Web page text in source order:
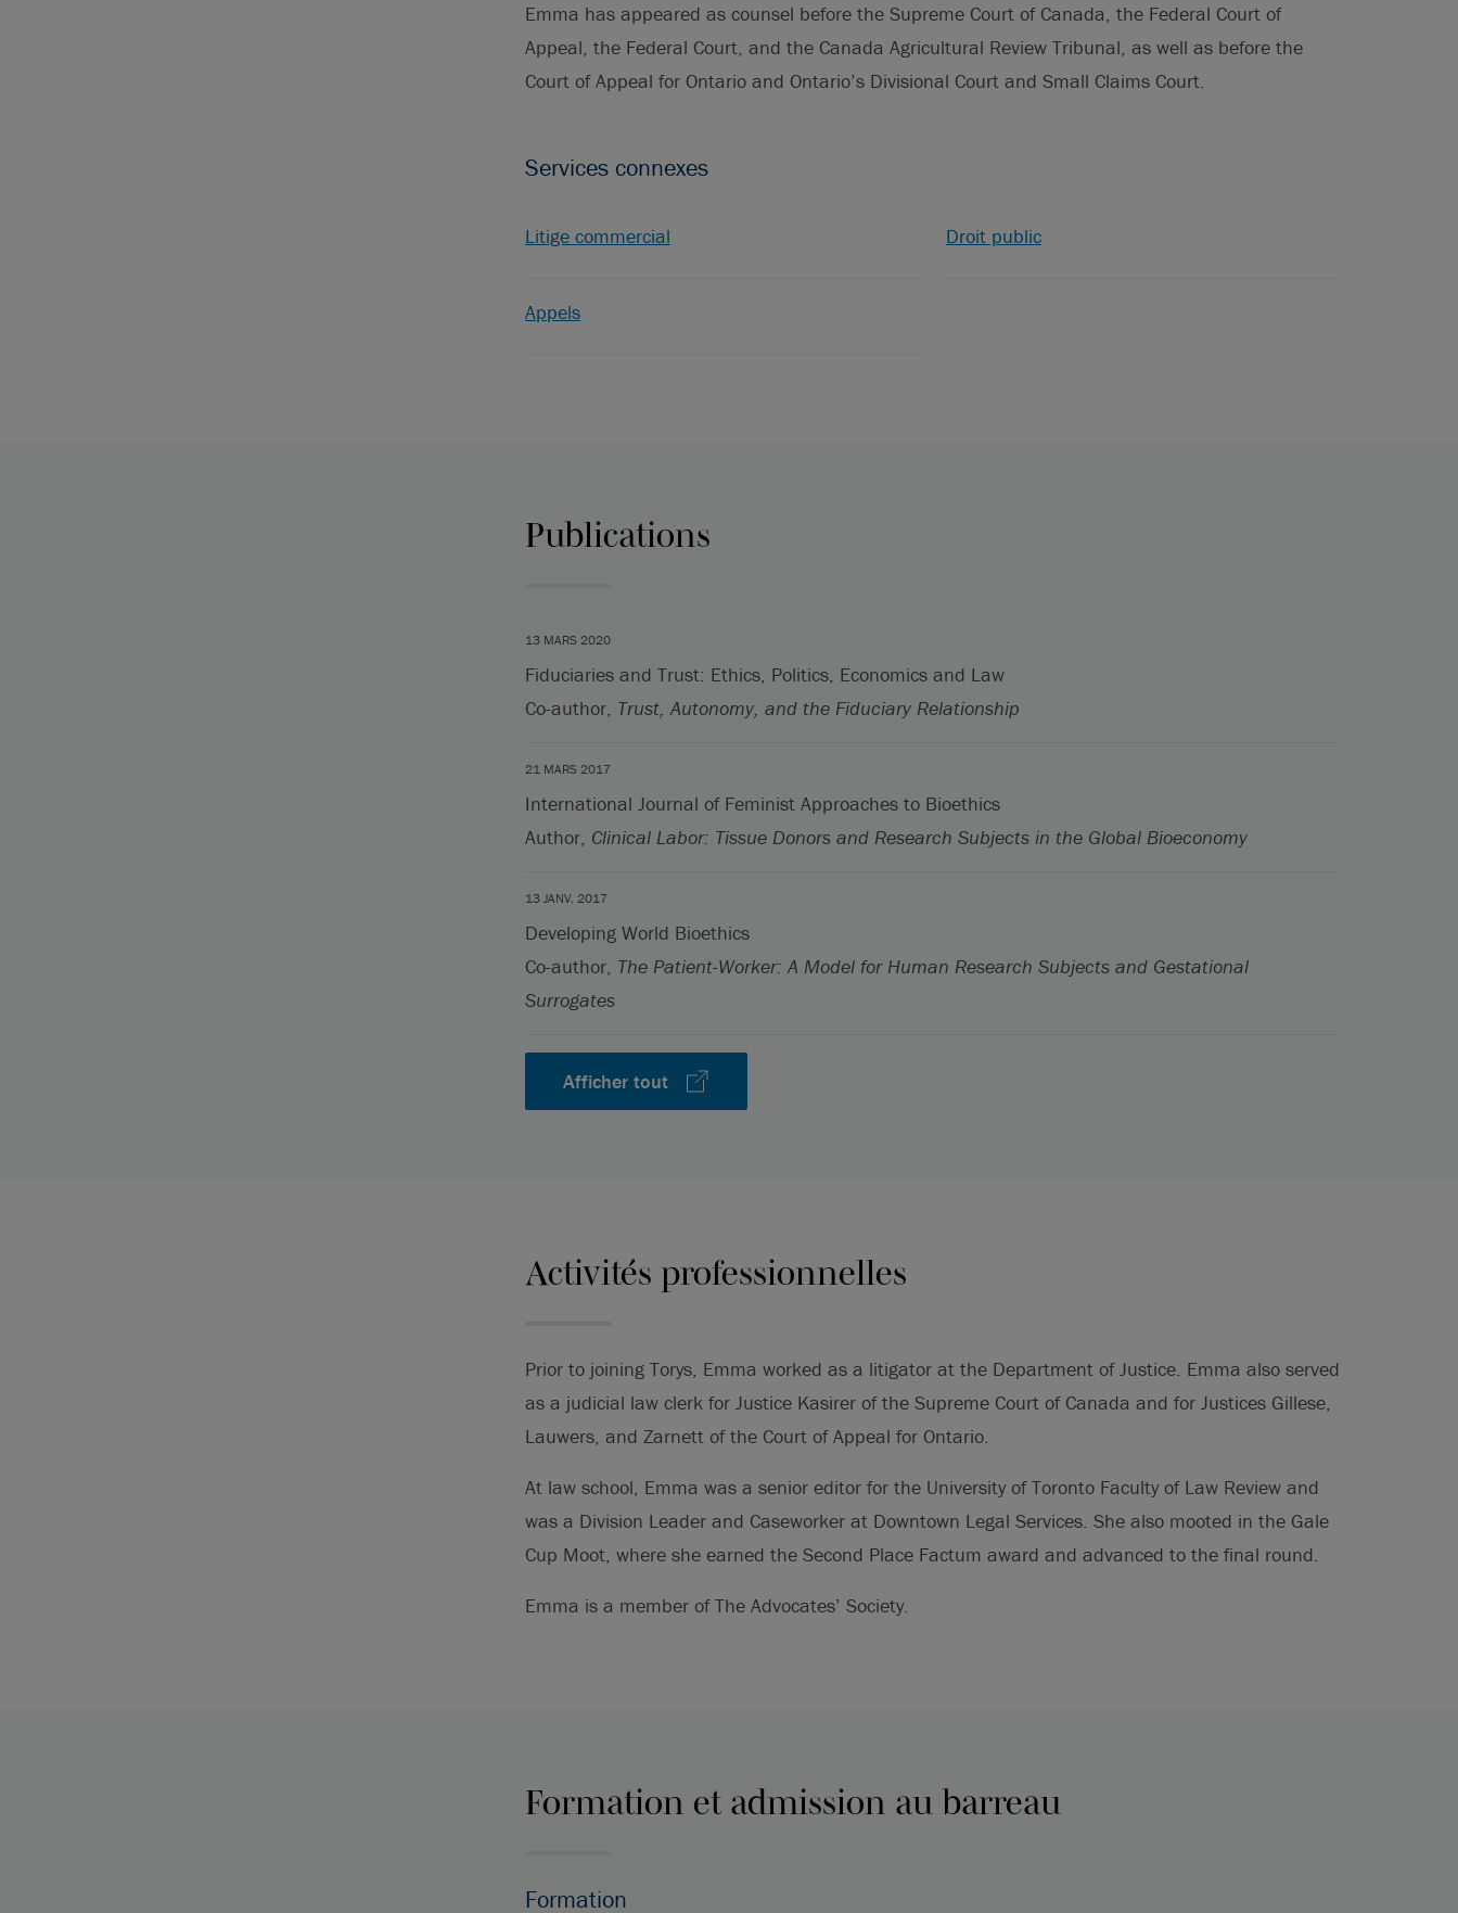
Emma has appeared as counsel before the Supreme Court of Canada, the Federal Court of
Appeal, the Federal Court, and the Canada Agricultural Review Tribunal, as well as before the
Court of Appeal for Ontario and Ontario’s Divisional Court and Small Claims Court.
Services connexes
Litige commercial Droit public
Appels
Publications
13 MARS 2020
Fiduciaries and Trust: Ethics, Politics, Economics and Law
Co-author, Trust, Autonomy, and the Fiduciary Relationship
21 MARS 2017
International Journal of Feminist Approaches to Bioethics
Author, Clinical Labor: Tissue Donors and Research Subjects in the Global Bioeconomy
13 JANV. 2017
Developing World Bioethics
Co-author, The Patient-Worker: A Model for Human Research Subjects and Gestational
Surrogates
Afficher tout
Activités professionnelles
Prior to joining Torys, Emma worked as a litigator at the Department of Justice. Emma also served
as a judicial law clerk for Justice Kasirer of the Supreme Court of Canada and for Justices Gillese,
Lauwers, and Zarnett of the Court of Appeal for Ontario.
At law school, Emma was a senior editor for the University of Toronto Faculty of Law Review and
was a Division Leader and Caseworker at Downtown Legal Services. She also mooted in the Gale
Cup Moot, where she earned the Second Place Factum award and advanced to the final round.
Emma is a member of The Advocates’ Society.
Formation et admission au barreau
Formation